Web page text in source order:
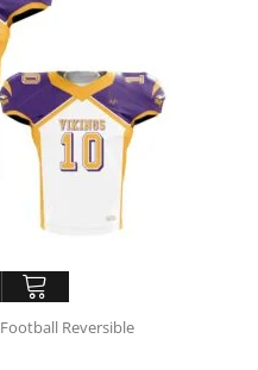
Football Reversible